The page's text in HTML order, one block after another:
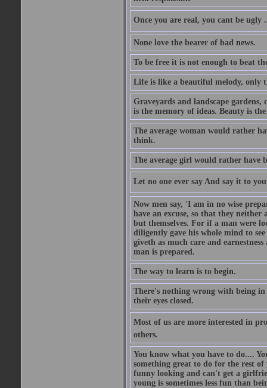
Once you are real, you cant be ugly
None love the bearer of bad news.
To be free it is not enough to beat
Life is like a beautiful melody, only
Graveyards and landscape
is the memory of ideas. Beauty is
The average woman would rather
think.
The average girl would rather have
Let no one ever say And say it to
Now men say, 'I am in no wise
have an excuse, so that they
but themselves. For if a man were
diligently gave his whole mind to
giveth as much care and
man is prepared.
The way to learn is to begin.
There's nothing wrong with being
their eyes closed.
Most of us are more interested in
others.
You know what you have to do....
something great to do for the rest
funny looking and can't get a
young is sometimes less fun than